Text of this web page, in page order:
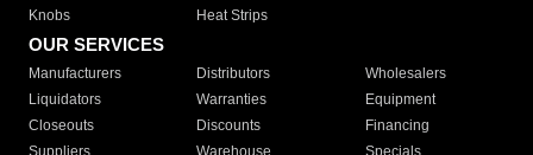
Knobs
Heat Strips
OUR SERVICES
Manufacturers Distributors
Wholesalers
Liquidators
Warranties
Equipment
Closeouts
Discounts
Financing